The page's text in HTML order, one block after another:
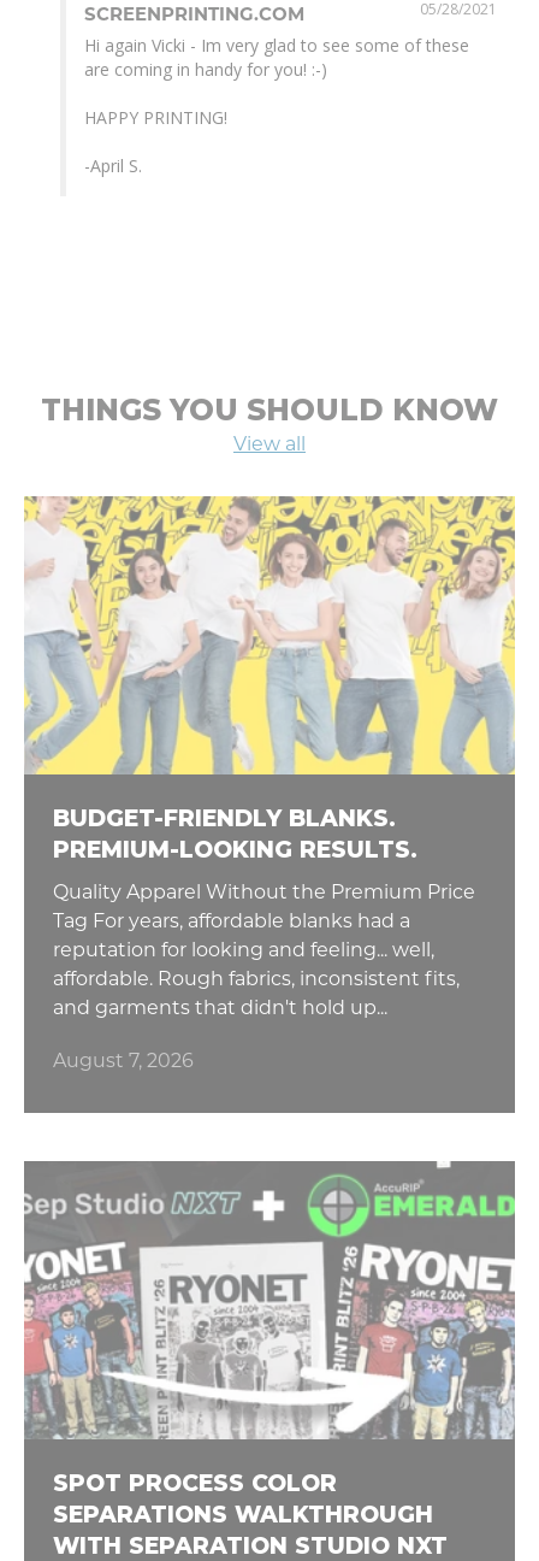
05/28/2021
SCREENPRINTING.COM
Hi again Vicki - Im very glad to see some of these
are coming in handy for you! :-)
HAPPY PRINTING!
-April S.
THINGS YOU SHOULD KNOW
View all
BUDGET-FRIENDLY BLANKS.
PREMIUM-LOOKING RESULTS.
Quality Apparel Without the Premium Price
Tag For years, affordable blanks had a
reputation for looking and feeling... well,
affordable. Rough fabrics, inconsistent fits,
and garments that didn't hold up...
August 7, 2026
SPOT PROCESS COLOR
SEPARATIONS WALKTHROUGH
WITH SEPARATION STUDIO NXT